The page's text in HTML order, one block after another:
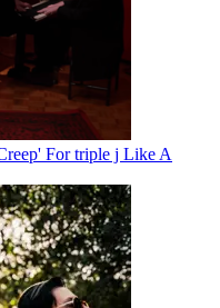
For triple j Like A